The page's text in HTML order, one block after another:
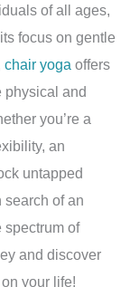
of all ages,
focus on gentle
chair yoga offers
physical and
you’re a
an
untapped
of an
spectrum of
and discover
your life!